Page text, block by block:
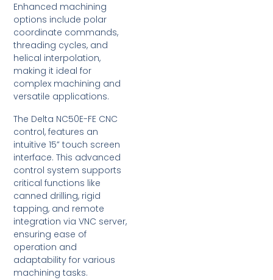
Enhanced machining
options include polar
coordinate commands,
threading cycles, and
helical interpolation,
making it ideal for
complex machining and
versatile applications.
The Delta NC50E-FE CNC
control, features an
intuitive 15” touch screen
interface. This advanced
control system supports
critical functions like
canned drilling, rigid
tapping, and remote
integration via VNC server,
ensuring ease of
operation and
adaptability for various
machining tasks.